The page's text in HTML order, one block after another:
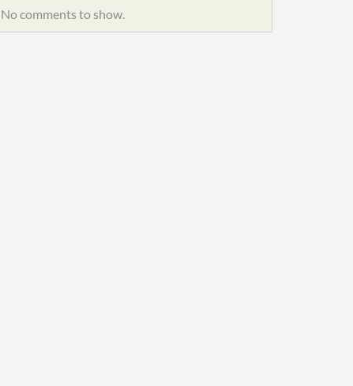
No comments to show.